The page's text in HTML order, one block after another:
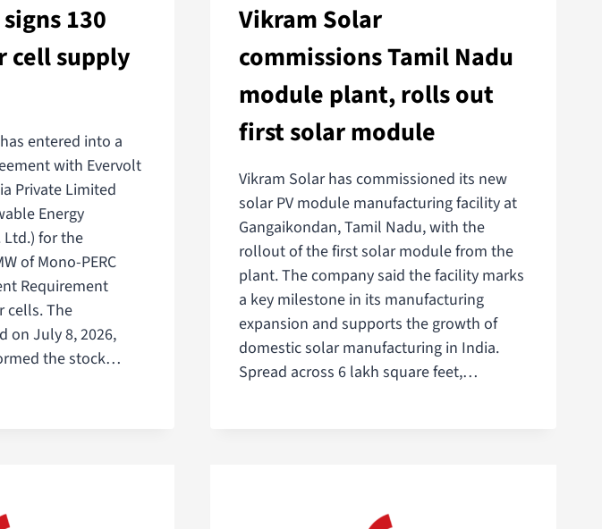
130
cell supply
entered into a
with Evervolt
Private Limited
Energy
Ltd.) for the
of Mono-PERC
Requirement
cells. The
on July 8, 2026,
the stock…
Vikram Solar
commissions Tamil Nadu
module plant, rolls out
first solar module
Vikram Solar has commissioned its new
solar PV module manufacturing facility at
Gangaikondan, Tamil Nadu, with the
rollout of the first solar module from the
plant. The company said the facility marks
a key milestone in its manufacturing
expansion and supports the growth of
domestic solar manufacturing in India.
Spread across 6 lakh square feet,…